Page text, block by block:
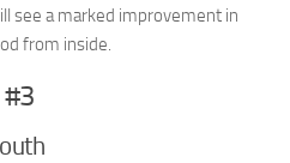
see a marked improvement in
from inside.